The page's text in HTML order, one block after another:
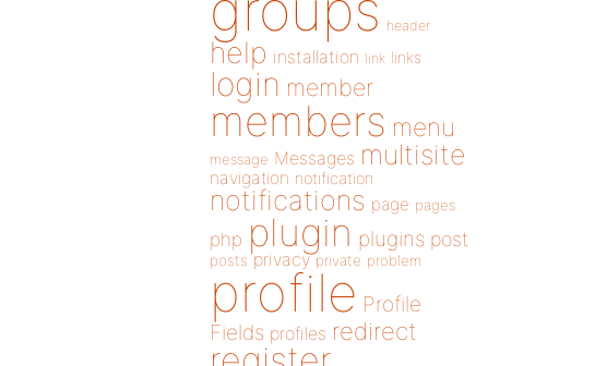
header
help installation link links
login member
members menu
message Messages multisite
navigation notification
notifications page pages
php plugin plugins post
posts privacy private problem
profile Profile
Fields profiles redirect